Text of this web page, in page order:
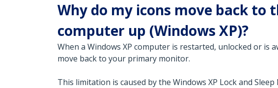
Why do my icons move back
computer up (Windows XP)?
When a Windows XP computer is restarted, unlocked or is
move back to your primary monitor.
This limitation is caused by the Windows XP Lock and